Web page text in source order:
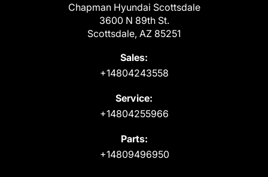
Chapman Hyundai Scottsdale
3600 N 89th St.
Scottsdale, AZ 85251
Sales:
+14804243558
Service:
+14804255966
Parts:
+14809496950